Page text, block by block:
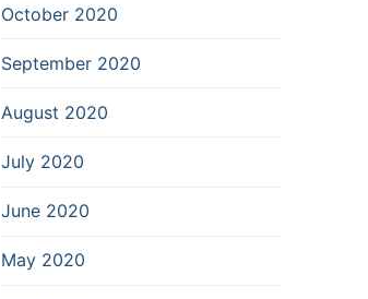
October 2020
September 2020
August 2020
July 2020
June 2020
May 2020